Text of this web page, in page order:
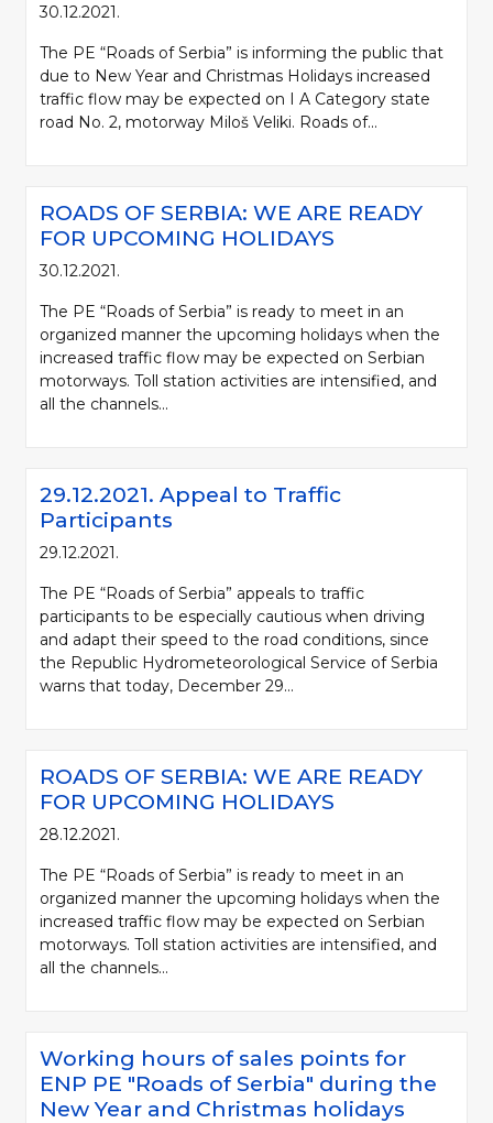
30.12.2021.
The PE “Roads of Serbia” is informing the public that
due to New Year and Christmas Holidays increased
traffic flow may be expected on I A Category state
road No. 2, motorway Miloš Veliki. Roads of...
ROADS OF SERBIA: WE ARE READY
FOR UPCOMING HOLIDAYS
30.12.2021.
The PE “Roads of Serbia” is ready to meet in an
organized manner the upcoming holidays when the
increased traffic flow may be expected on Serbian
motorways. Toll station activities are intensified, and
all the channels...
29.12.2021. Appeal to Traffic
Participants
29.12.2021.
The PE “Roads of Serbia” appeals to traffic
participants to be especially cautious when driving
and adapt their speed to the road conditions, since
the Republic Hydrometeorological Service of Serbia
warns that today, December 29...
ROADS OF SERBIA: WE ARE READY
FOR UPCOMING HOLIDAYS
28.12.2021.
The PE “Roads of Serbia” is ready to meet in an
organized manner the upcoming holidays when the
increased traffic flow may be expected on Serbian
motorways. Toll station activities are intensified, and
all the channels...
Working hours of sales points for
ENP PE "Roads of Serbia" during the
New Year and Christmas holidays